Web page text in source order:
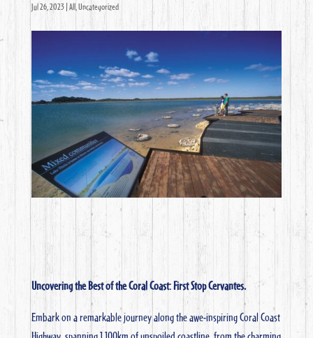
Jul 26, 2023|All, Uncategorized
Uncovering the Best of the Coral Coast: First Stop Cervantes.
Embark on a remarkable journey along the awe-inspiring Coral Coast